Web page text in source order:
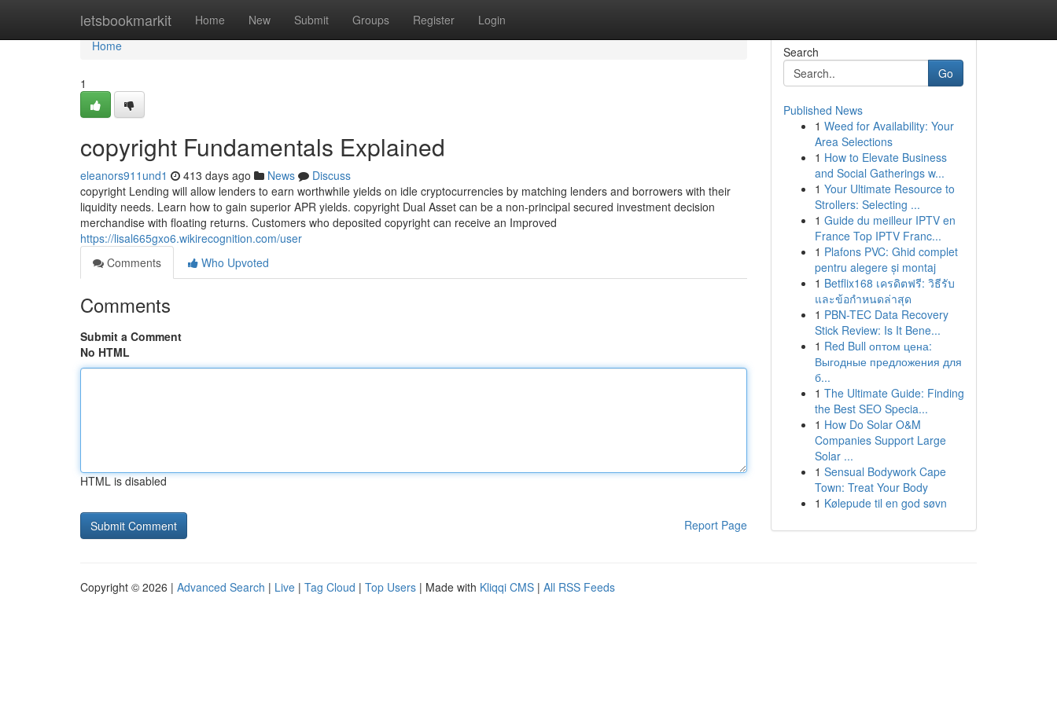
letsbookmarkit Home New Submit Groups Register Login
Home
Home
1
copyright Fundamentals Explained
eleanors911und1 413 days ago News
Discuss
copyright Lending will allow lenders to earn worthwhile yields on idle cryptocurrencies by matching lenders and borrowers with their
liquidity needs. Learn how to gain superior APR yields. copyright Dual Asset can be a non-principal secured investment decision
merchandise with floating returns. Customers who deposited copyright can receive an Improved
https://lisal665gxo6.wikirecognition.com/user
Comments
Who Upvoted
Comments
Submit a Comment
No HTML
HTML is disabled
Report Page
Search
Go
Published News
1 Weed for Availability: Your
Area Selections
1 How to Elevate Business
and Social Gatherings w...
1 Your Ultimate Resource to
Strollers: Selecting ...
1 Guide du meilleur IPTV en
France Top IPTV Franc...
1 Plafons PVC: Ghid complet
pentru alegere și montaj
1 Betflix168 เครดิตฟรี: วิธีรับ
และข้อกำหนดล่าสุด
1 PBN-TEC Data Recovery
Stick Review: Is It Bene...
1 Red Bull оптом цена:
Выгодные предложения для
б...
1 The Ultimate Guide: Finding
the Best SEO Specia...
1 How Do Solar O&M
Companies Support Large
Solar ...
1 Sensual Bodywork Cape
Town: Treat Your Body
1 Kølepude til en god søvn
Copyright © 2026 | Advanced Search | Live | Tag Cloud | Top Users | Made with Kliqqi CMS | All RSS Feeds